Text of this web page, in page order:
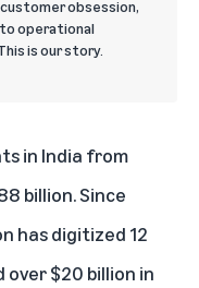
obsession,
operational
is our story.
in India from
billion. Since
has digitized 12
over $20 billion in